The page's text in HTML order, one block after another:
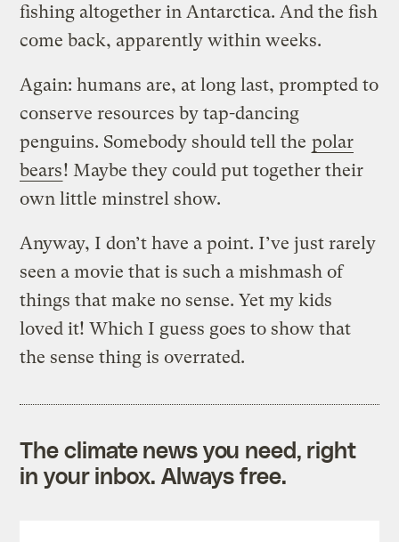
fishing altogether in Antarctica. And the fish
come back, apparently within weeks.
Again: humans are, at long last, prompted to
conserve resources by tap-dancing
penguins. Somebody should tell the polar
bears! Maybe they could put together their
own little minstrel show.
Anyway, I don’t have a point. I’ve just rarely
seen a movie that is such a mishmash of
things that make no sense. Yet my kids
loved it! Which I guess goes to show that
the sense thing is overrated.
The climate news you need, right
in your inbox. Always free.